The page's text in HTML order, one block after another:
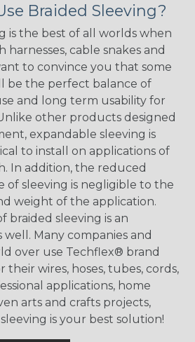
Braided Sleeving?
is the best of all worlds when
harnesses, cable snakes and
to convince you that some
be the perfect balance of
and long term usability for
other products designed
expandable sleeving is
to install on applications of
In addition, the reduced
of sleeving is negligible to the
weight of the application.
braided sleeving is an
Many companies and
over use Techflex® brand
their wires, hoses, tubes, cords,
applications, home
arts and crafts projects,
is your best solution!